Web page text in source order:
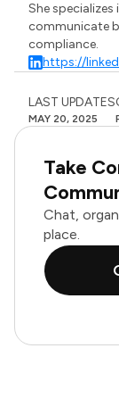
She
communicate
compliance.
https://
LAST UPDATES
MAY 20, 2025
Take
Chat,
place.